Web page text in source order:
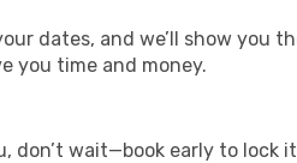
dates, and we’ll show you
you time and money.
wait—book early to lock